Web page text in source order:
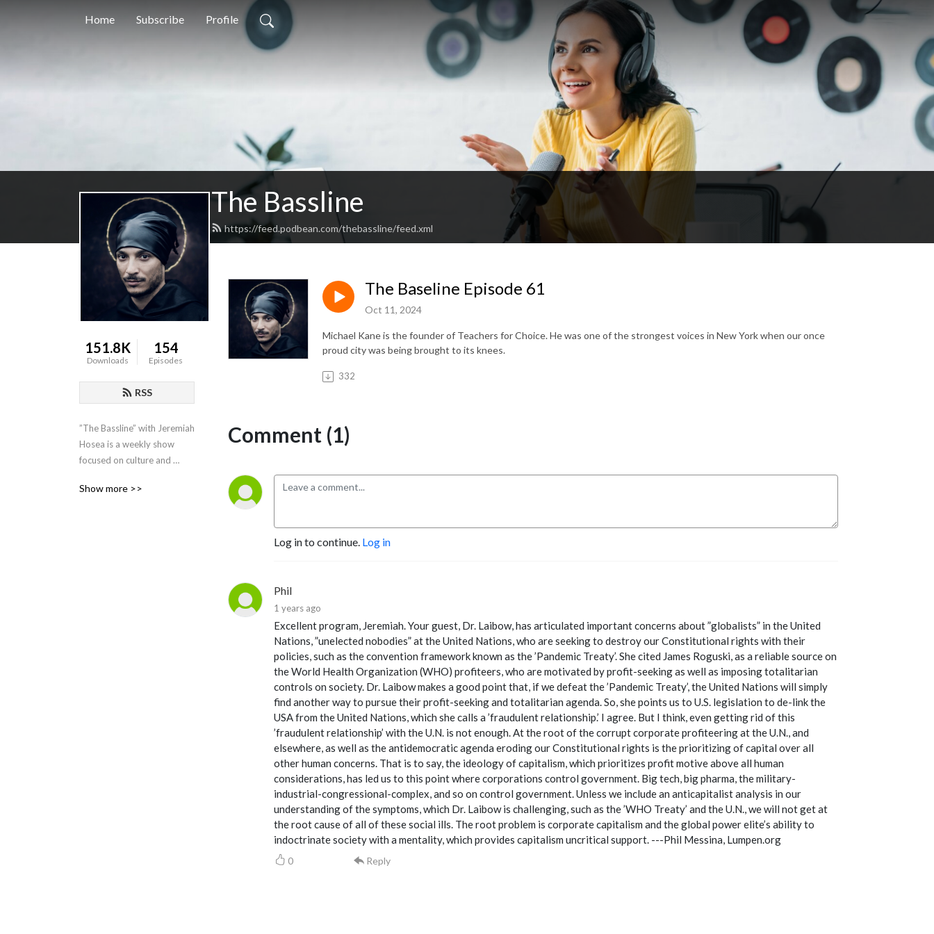
Home Subscribe Profile
The Bassline
https://feed.podbean.com/thebassline/feed.xml
151.8K
Downloads
154
Episodes
RSS
”The Bassline” with Jeremiah
Hosea is a weekly show
focused on culture and
the medical freedom
Show more >>
The Baseline Episode 61
Oct 11, 2024
Michael Kane is the founder of Teachers for Choice. He was one of the strongest voices in New York when our once
proud city was being brought to its knees.
332
Comment (1)
Log in to continue. Log in
Phil
1 years ago
Excellent program, Jeremiah. Your guest, Dr. Laibow, has articulated important concerns about ”globalists” in the United
Nations, ”unelected nobodies” at the United Nations, who are seeking to destroy our Constitutional rights with their
policies, such as the convention framework known as the ’Pandemic Treaty’. She cited James Roguski, as a reliable source on
the World Health Organization (WHO) profiteers, who are motivated by profit-seeking as well as imposing totalitarian
controls on society. Dr. Laibow makes a good point that, if we defeat the ’Pandemic Treaty’, the United Nations will simply
find another way to pursue their profit-seeking and totalitarian agenda. So, she points us to U.S. legislation to de-link the
USA from the United Nations, which she calls a ’fraudulent relationship.’ I agree. But I think, even getting rid of this
’fraudulent relationship’ with the U.N. is not enough. At the root of the corrupt corporate profiteering at the U.N., and
elsewhere, as well as the antidemocratic agenda eroding our Constitutional rights is the prioritizing of capital over all
other human concerns. That is to say, the ideology of capitalism, which prioritizes profit motive above all human
considerations, has led us to this point where corporations control government. Big tech, big pharma, the military-
industrial-congressional-complex, and so on control government. Unless we include an anticapitalist analysis in our
understanding of the symptoms, which Dr. Laibow is challenging, such as the ’WHO Treaty’ and the U.N., we will not get at
the root cause of all of these social ills. The root problem is corporate capitalism and the global power elite’s ability to
indoctrinate society with a mentality, which provides capitalism uncritical support. ---Phil Messina, Lumpen.org
0 Reply